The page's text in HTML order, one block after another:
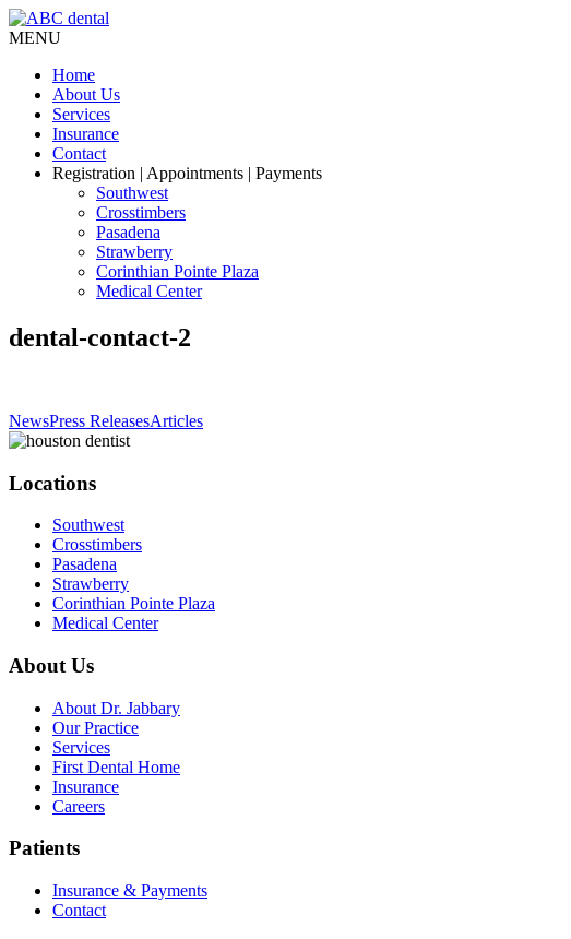
MENU
Home
About Us
Services
Insurance
Contact
Registration | Appointments | Payments
Southwest
Crosstimbers
Pasadena
Strawberry
Corinthian Pointe Plaza
Medical Center
dental-contact-2
NewsPress ReleasesArticles
Locations
Southwest
Crosstimbers
Pasadena
Strawberry
Corinthian Pointe Plaza
Medical Center
About Us
About Dr. Jabbary
Our Practice
Services
First Dental Home
Insurance
Careers
Patients
Insurance & Payments
Contact